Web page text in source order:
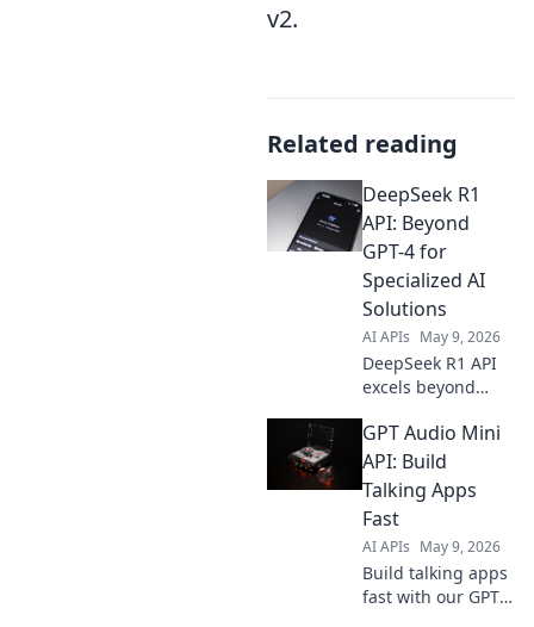
v2.
Related reading
DeepSeek R1
API: Beyond
GPT-4 for
Specialized AI
Solutions
AI APIs May 9, 2026
DeepSeek R1 API
excels beyond
specialized AI.
Unlock advanced
capabilities for
your unique
solutions. Click to
explore!
GPT Audio Mini
API: Build
Talking Apps
Fast
AI APIs May 9, 2026
Build talking apps
fast with our GPT